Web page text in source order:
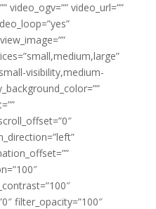
video_ogv=”” video_url=””
visibility,medium-
filter_opacity=”100″